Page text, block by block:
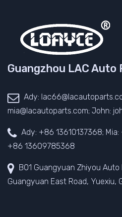
Guangzhou LAC Auto
Ady:
mia@lacautoparts.com; John:
Ady: +86 13610137368;
+86 13609785368
B01 Guangyuan Zhiyou Auto
Guangyuan East Road, Yuexiu,